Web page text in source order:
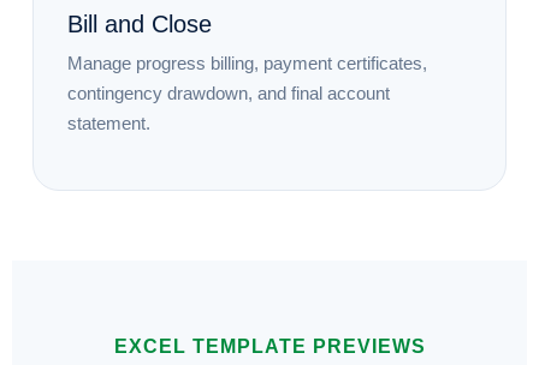
Bill and Close
Manage progress billing, payment certificates,
contingency drawdown, and final account
statement.
EXCEL TEMPLATE PREVIEWS